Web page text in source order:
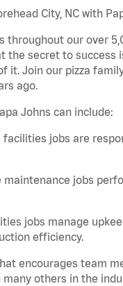
City, NC with
throughout our over
the secret to
Join our pizza
ago.
Johns can include:
jobs are
jobs
jobs manage
efficiency.
encourages team
others in the